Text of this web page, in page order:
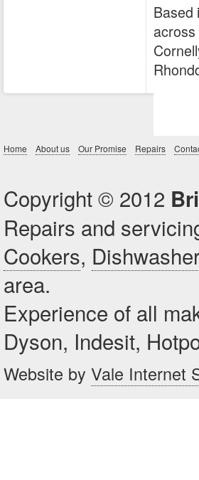
Based
Home About us Our Promise Repairs
Copyright © 2012
Repairs and
Cookers,
area.
Experience of all
Dyson, Indesit,
Website by Vale Internet